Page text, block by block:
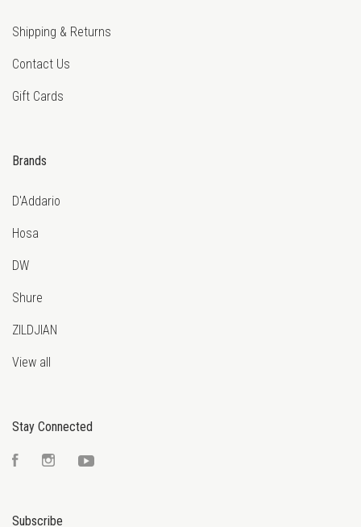
Shipping & Returns
Contact Us
Gift Cards
Brands
D'Addario
Hosa
DW
Shure
ZILDJIAN
View all
Stay Connected
FacebookInstagram
Subscribe